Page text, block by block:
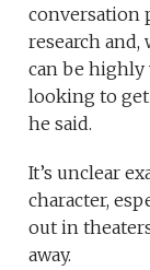
conversation
research
can be highly
looking to
he said.
It’s unclear
character,
out in
away.